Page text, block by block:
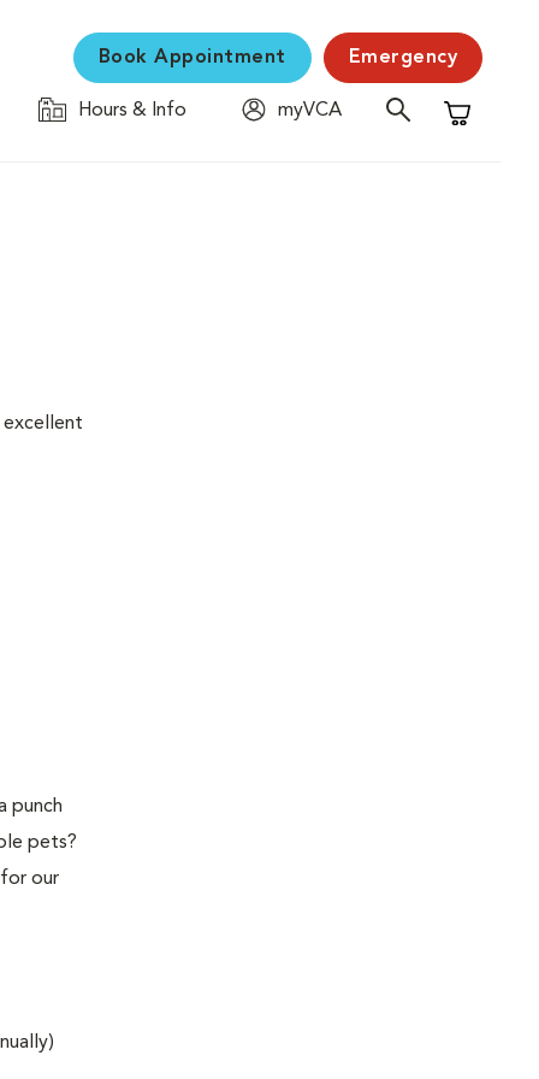
Book Appointment Emergency
Hours & Info
myVCA
Shopping
excellent
punch
pets?
our